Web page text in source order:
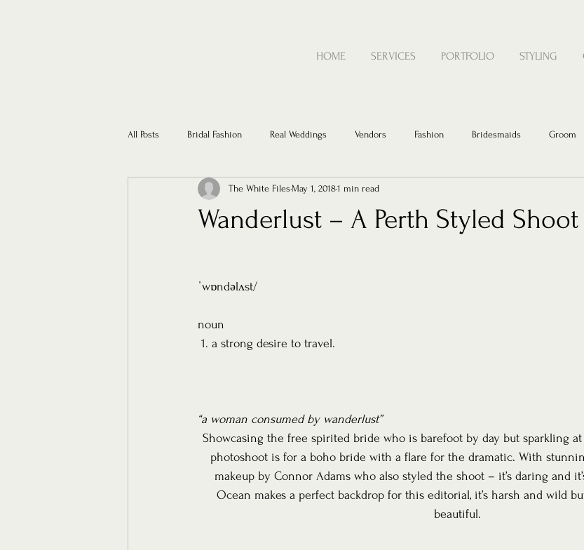
HOME SERVICES PORTFOLIO STYLING
All Posts Bridal Fashion Real Weddings Vendors Fashion Bridesmaids Groom
Wanderlust – A Perth Styled Shoot
The White Files May 1, 20181 min read
ˈwɒndəlʌst/
noun
1. a strong desire to travel.
“a woman consumed by wanderlust”
Showcasing the free spirited bride who is barefoot by day but sparkling
photoshoot is for a boho bride with a flare for the dramatic. With
makeup by Connor Adams who also styled the shoot – it’s daring and
Ocean makes a perfect backdrop for this editorial, it’s harsh and wild
beautiful.